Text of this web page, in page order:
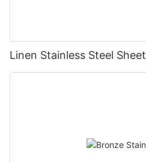
Linen Stainless Steel Sheet